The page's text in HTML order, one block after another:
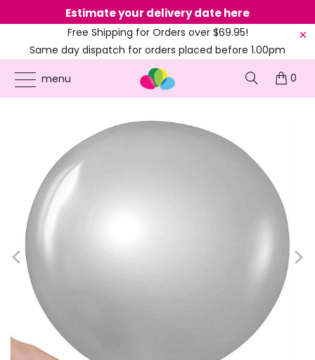
Estimate your delivery date here
Free Shipping for Orders over $69.95!
Same day dispatch for orders placed before 1.00pm
(EST)
menu
0
ONLINE PARTY SUPPLIES PRODUCTS / 20'S GATSBY & GANGSTERS
24-INCH
ROUND SILVER LATEX BALLOON